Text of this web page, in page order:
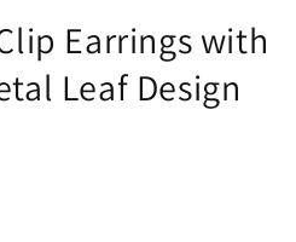
Earrings with
Leaf Design